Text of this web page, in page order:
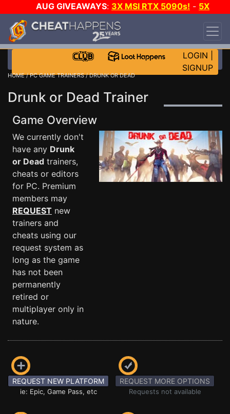
AUG GIVEAWAYS: 3X MSI RTX 5090s! - 5X
$1000 STEAM WALLET!
DAY!
WANT EVEN MORE CH?
LOGIN
SIGNUP
HOME/PC GAME TRAINERS/ DRUNK OR DEAD
Drunk or Dead Trainer
Game Overview
We currently don't
have any Drunk
or Dead trainers,
cheats or editors
for PC. Premium
members may
REQUEST new
trainers and
cheats using our
request system as
long as the game
has not been
permanently
retired or
multiplayer only in
nature.
REQUEST NEW PLATFORM
ie: Epic, Game Pass, etc
REQUEST MORE OPTIONS
Requests not available